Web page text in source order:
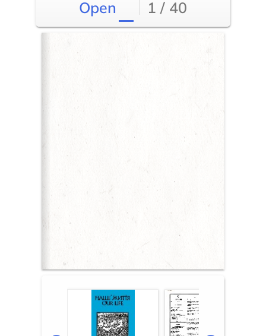
Open 1 / 40